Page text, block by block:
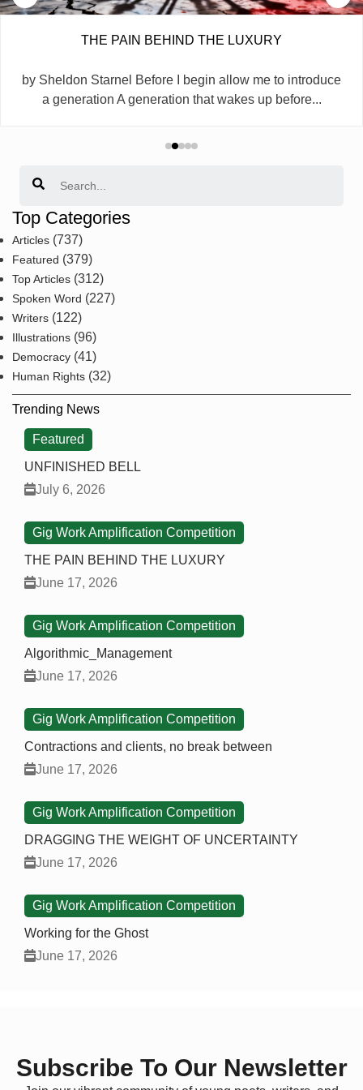
THE PAIN BEHIND THE LUXURY
by Sheldon Starnel Before I begin allow me to introduce
a generation A generation that wakes up before...
Top Categories
Articles (737)
Featured (379)
Top Articles (312)
Spoken Word (227)
Writers (122)
Illustrations (96)
Democracy (41)
Human Rights (32)
Trending News
Featured
UNFINISHED BELL
July 6, 2026
Gig Work Amplification Competition
THE PAIN BEHIND THE LUXURY
June 17, 2026
Gig Work Amplification Competition
Algorithmic_Management
June 17, 2026
Gig Work Amplification Competition
Contractions and clients, no break between
June 17, 2026
Gig Work Amplification Competition
DRAGGING THE WEIGHT OF UNCERTAINTY
June 17, 2026
Gig Work Amplification Competition
Working for the Ghost
June 17, 2026
Subscribe To Our Newsletter